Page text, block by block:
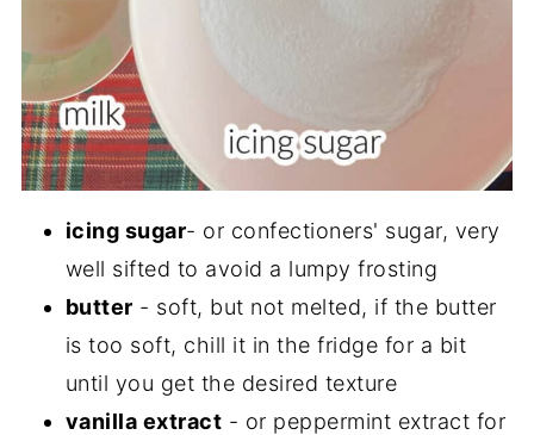
icing sugar- or confectioners' sugar, very
well sifted to avoid a lumpy frosting
butter - soft, but not melted, if the butter
is too soft, chill it in the fridge for a bit
until you get the desired texture
vanilla extract - or peppermint extract for